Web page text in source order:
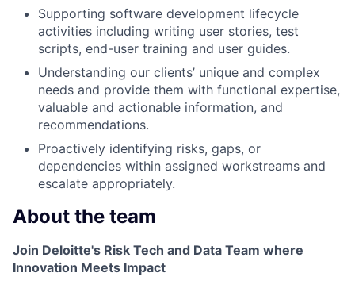
Supporting software development lifecycle
activities including writing user stories, test
scripts, end-user training and user guides.
Understanding our clients’ unique and complex
needs and provide them with functional expertise,
valuable and actionable information, and
recommendations.
Proactively identifying risks, gaps, or
dependencies within assigned workstreams and
escalate appropriately.
About the team
Join Deloitte's Risk Tech and Data Team where
Innovation Meets Impact